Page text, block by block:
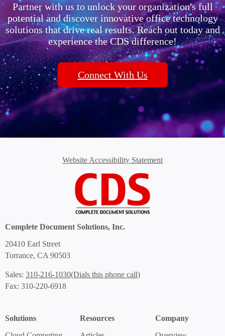
Partner with us to unlock your organization's full
potential and discover innovative office technology
solutions that drive real results. Reach out today and
experience the CDS difference!
Connect With Us
Website Accessibility Statement
Complete Document Solutions, Inc.
20410 Earl Street
Torrance, CA 90503
Sales: 310-216-1030(Dials this phone call)
Fax: 310-220-6918
Solutions
Resources
Company